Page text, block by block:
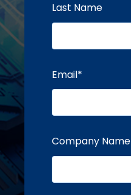
Last Name
Email*
Company Name